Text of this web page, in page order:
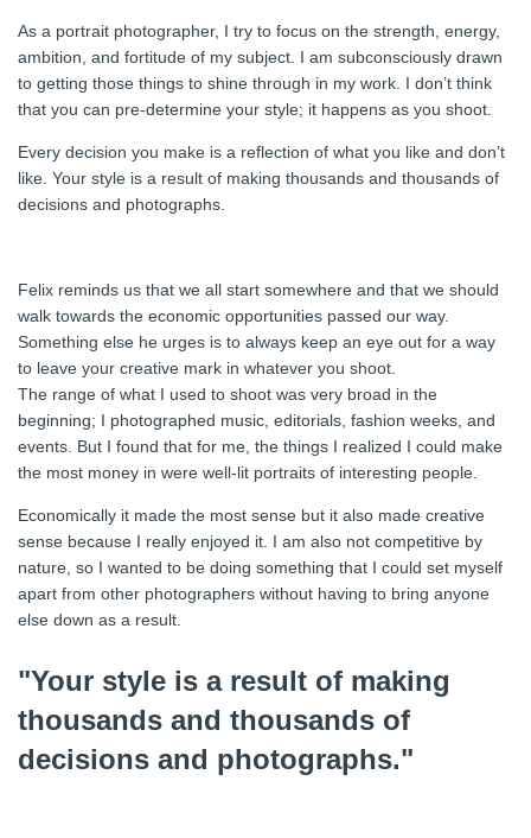
As a portrait photographer, I try to focus on the strength, energy,
ambition, and fortitude of my subject. I am subconsciously drawn
to getting those things to shine through in my work. I don’t think
that you can pre-determine your style; it happens as you shoot.
Every decision you make is a reflection of what you like and don’t
like. Your style is a result of making thousands and thousands of
decisions and photographs.
Felix reminds us that we all start somewhere and that we should
walk towards the economic opportunities passed our way.
Something else he urges is to always keep an eye out for a way
to leave your creative mark in whatever you shoot.
The range of what I used to shoot was very broad in the
beginning; I photographed music, editorials, fashion weeks, and
events. But I found that for me, the things I realized I could make
the most money in were well-lit portraits of interesting people.
Economically it made the most sense but it also made creative
sense because I really enjoyed it. I am also not competitive by
nature, so I wanted to be doing something that I could set myself
apart from other photographers without having to bring anyone
else down as a result.
"Your style is a result of making
thousands and thousands of
decisions and photographs."